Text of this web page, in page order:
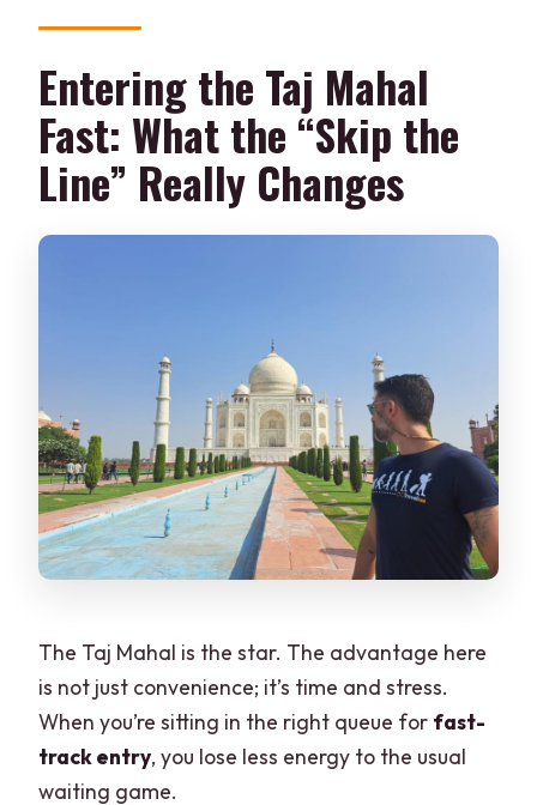
Entering the Taj Mahal
Fast: What the “Skip the
Line” Really Changes
The Taj Mahal is the star. The advantage here
is not just convenience; it’s time and stress.
When you’re sitting in the right queue for fast-
track entry, you lose less energy to the usual
waiting game.